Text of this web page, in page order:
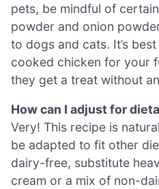
pets, be mindful of
powder and onion
to dogs and cats. It’s
cooked chicken for your
they get a treat without
How can I adjust for
Very! This recipe is
be adapted to fit other
dairy-free, substitute
cream or a mix of non-